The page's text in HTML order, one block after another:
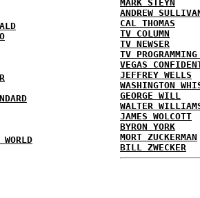
MARK STEYN
ANDREW
CAL THOMAS
TV COLUMN
TV NEWSER
TV
VEGAS
JEFFREY WELLS
WASHINGTON
GEORGE WILL
WALTER
JAMES WOLCOTT
BYRON YORK
MORT ZUCKERMAN
BILL ZWECKER